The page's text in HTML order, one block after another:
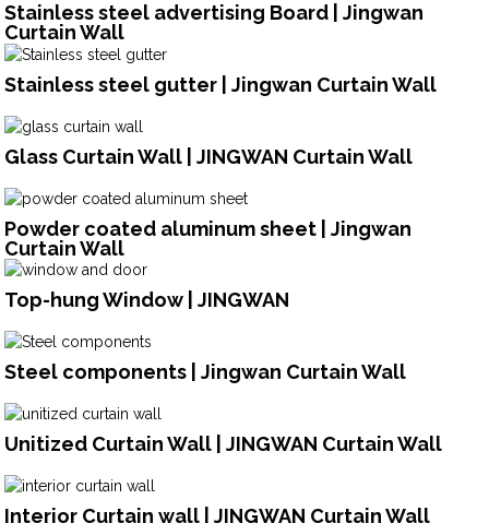
Stainless steel advertising Board | Jingwan
Curtain Wall
Stainless steel gutter | Jingwan Curtain Wall
Glass Curtain Wall | JINGWAN Curtain Wall
Powder coated aluminum sheet | Jingwan
Curtain Wall
Top-hung Window | JINGWAN
Steel components | Jingwan Curtain Wall
Unitized Curtain Wall | JINGWAN Curtain Wall
Interior Curtain wall | JINGWAN Curtain Wall